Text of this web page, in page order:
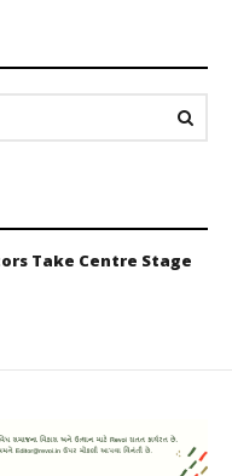
Take Centre Stage